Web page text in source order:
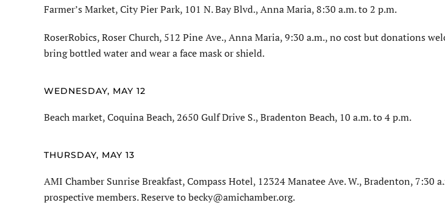
Farmer’s Market, City Pier Park, 101 N. Bay Blvd., Anna Maria, 8:30 a.m. to 2 p.m.
RoserRobics, Roser Church, 512 Pine Ave., Anna Maria, 9:30 a.m., no cost but donations
bring bottled water and wear a face mask or shield.
WEDNESDAY, MAY 12
Beach market, Coquina Beach, 2650 Gulf Drive S., Bradenton Beach, 10 a.m. to 4 p.m.
THURSDAY, MAY 13
AMI Chamber Sunrise Breakfast, Compass Hotel, 12324 Manatee Ave. W., Bradenton, 7:30
prospective members. Reserve to becky@amichamber.org.